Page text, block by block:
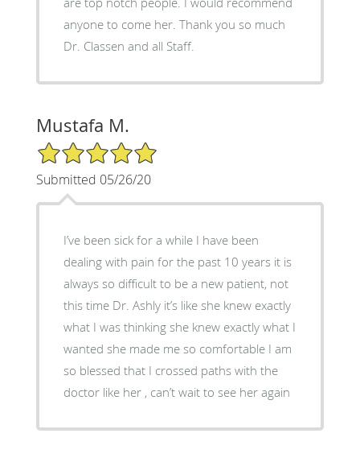
anyone to come her. Thank you so much
Dr. Classen and all Staff.
Mustafa M.
5/5 Star Rating
Submitted 05/26/20
I’ve been sick for a while I have been
dealing with pain for the past 10 years it is
always so difficult to be a new patient, not
this time Dr. Ashly it’s like she knew exactly
what I was thinking she knew exactly what I
wanted she made me so comfortable I am
so blessed that I crossed paths with the
doctor like her , can’t wait to see her again